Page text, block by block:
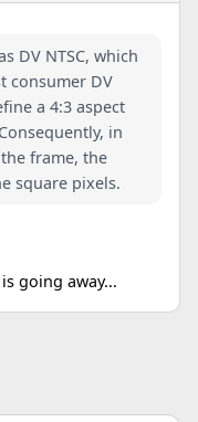
DV NTSC, which
consumer DV
a 4:3 aspect
in
frame, the
square pixels.
going away...